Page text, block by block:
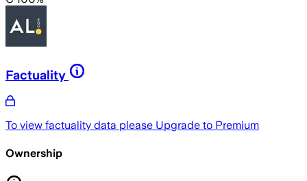
Factuality
To view factuality data please Upgrade to Premium
Ownership